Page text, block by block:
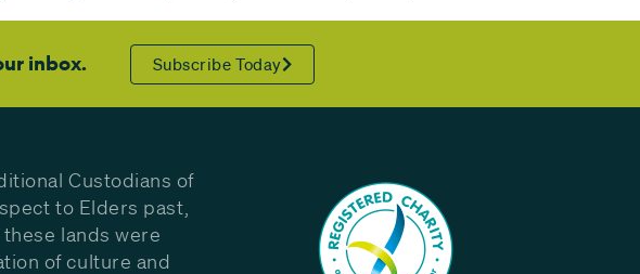
inbox. Subscribe Today
Custodians of
to Elders past,
lands were
of culture and